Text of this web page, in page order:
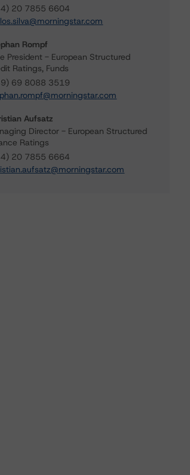
20 7855 6604
Rompf
President - European Structured
Ratings, Funds
69 8088 3519
Aufsatz
Director - European Structured
Ratings
20 7855 6664